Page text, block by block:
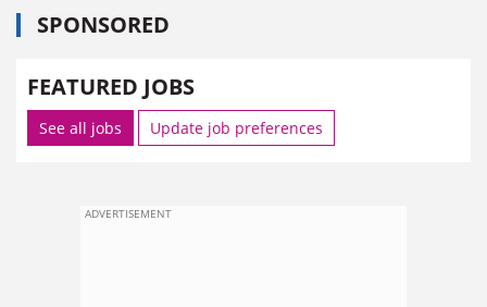
SPONSORED
FEATURED JOBS
See all jobs Update job preferences
ADVERTISEMENT